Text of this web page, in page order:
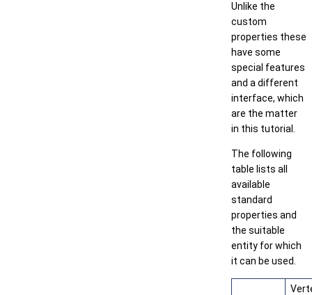
Unlike the
custom
properties these
have some
special features
and a different
interface, which
are the matter
in this tutorial.
The following
table lists all
available
standard
properties and
the suitable
entity for which
it can be used.